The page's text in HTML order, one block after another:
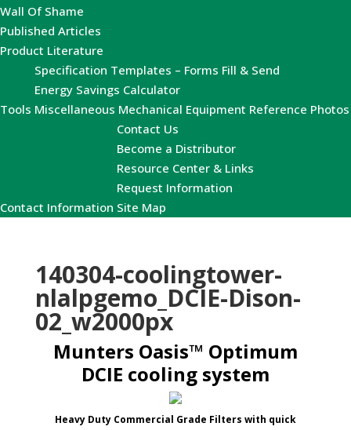
Wall Of Shame
Published Articles
Product Literature
Tools
Specification Templates – Forms Fill & Send
Energy Savings Calculator
Miscellaneous Mechanical Equipment Reference Photos
Contact Information
Contact Us
Become a Distributor
Resource Center & Links
Request Information
Site Map
140304-coolingtower-
nlalpgemo_DCIE-Dison-
02_w2000px
Munters Oasis™ Optimum
DCIE cooling system
Heavy Duty Commercial Grade Filters with quick